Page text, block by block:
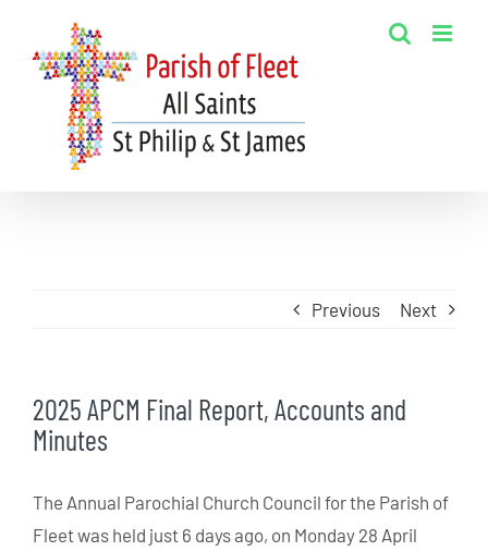
content
Previous Next
2025 APCM Final Report, Accounts and
Minutes
The Annual Parochial Church Council for the Parish of
Fleet was held just 6 days ago, on Monday 28 April